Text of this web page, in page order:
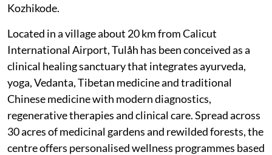
Kozhikode.
Located in a village about 20 km from Calicut
International Airport, Tulåh has been conceived as a
clinical healing sanctuary that integrates ayurveda,
yoga, Vedanta, Tibetan medicine and traditional
Chinese medicine with modern diagnostics,
regenerative therapies and clinical care. Spread across
30 acres of medicinal gardens and rewilded forests, the
centre offers personalised wellness programmes based